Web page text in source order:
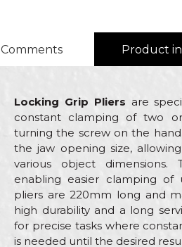
Comments Product
Locking Grip Pliers are
constant clamping of two
turning the screw on the
the jaw opening size,
various object dimensions.
enabling easier clamping of
pliers are 220mm long and
high durability and a long
for precise tasks where
is needed until the desired